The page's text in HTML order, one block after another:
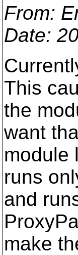
From:
Date:
This
the
want
module
runs
and
make